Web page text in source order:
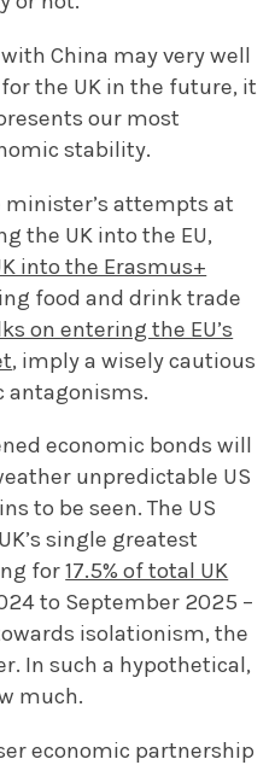
China may very well
the UK in the future, it
our most
stability.
attempts at
the UK into the EU,
into the Erasmus+
food and drink trade
on entering the EU’s
, imply a wisely cautious
antagonisms.
economic bonds will
unpredictable US
to be seen. The US
single greatest
for17.5% of total UK
to September 2025 –
isolationism, the
In such a hypothetical,
much.
economic partnership